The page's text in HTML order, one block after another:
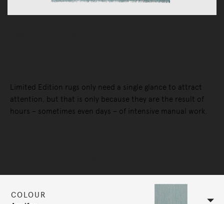
Limited Edition rugs only need a single glance to attract
attention, but that is only because they are the result of
hours – sometimes even days – of intensive manual work.
COLOUR